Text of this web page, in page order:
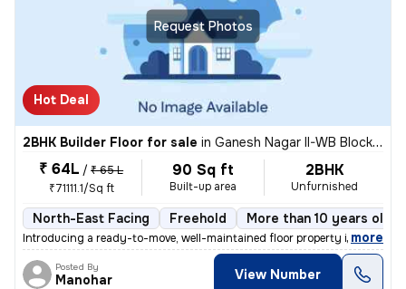
Request Photos
Hot Deal
2BHK Builder Floor for sale in Ganesh Nagar II-WB Block, Shakarpur, Delhi
₹ 64L / ₹ 65 L
₹71111.1/Sq ft
90 Sq ft
Built-up area
2BHK
Unfurnished
North-East Facing Freehold More than 10 years old
Introducing a ready-to-move, well-maintained floor property in Ganesh
, more
Posted By
Manohar View Number